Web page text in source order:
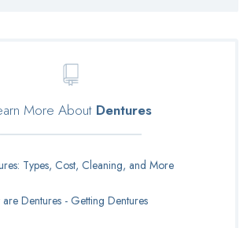
More About Dentures
Types, Cost, Cleaning, and More
Dentures - Getting Dentures